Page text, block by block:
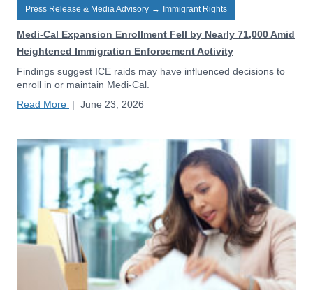
Press Release & Media Advisory → Immigrant Rights
Medi-Cal Expansion Enrollment Fell by Nearly 71,000 Amid
Heightened Immigration Enforcement Activity
Findings suggest ICE raids may have influenced decisions to
enroll in or maintain Medi-Cal.
Read More | June 23, 2026